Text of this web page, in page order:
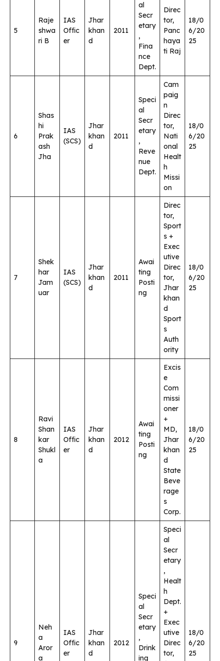
5
Raje
shwa
ri B
IAS
Offic
er
Jhar
khan
d
2011
al
Secr
etary
,
Fina
nce
Dept.
Direc
tor,
Panc
haya
ti Raj
18/0
6/20
25
6
Shas
hi
Prak
ash
Jha
IAS
(SCS)
Jhar
khan
d
2011
Speci
al
Secr
etary
,
Reve
nue
Dept.
Cam
paig
n
Direc
tor,
Nati
onal
Healt
h
Missi
on
18/0
6/20
25
7
Shek
har
Jam
uar
IAS
(SCS)
Jhar
khan
d
2011
Awai
ting
Posti
ng
Direc
tor,
Sport
s +
Exec
utive
Direc
tor,
Jhar
khan
d
Sport
s
Auth
ority
18/0
6/20
25
8
Ravi
Shan
kar
Shukl
a
IAS
Offic
er
Jhar
khan
d
2012
Awai
ting
Posti
ng
Excis
e
Com
missi
oner
+
MD,
Jhar
khan
d
State
Beve
rage
s
Corp.
18/0
6/20
25
9
Neh
a
Aror
a
IAS
Offic
er
Jhar
khan
d
2012
Speci
al
Secr
etary
,
Drink
ing
Speci
al
Secr
etary
,
Healt
h
Dept.
+
Exec
utive
Direc
tor,
18/0
6/20
25